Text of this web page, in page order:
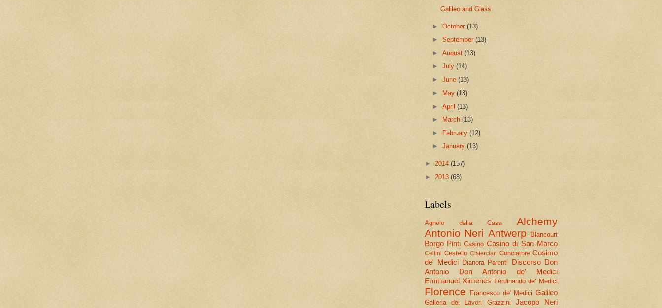
Galileo and Glass
►October(13)
►September(13)
►August(13)
►July(14)
►June(13)
► May(13)
►April(13)
►
March(13)
►February(12)
►January(13)
► 2014 (157)
► 2013 (68)
Labels
Agnolo della Casa
Alchemy
Antonio Neri Antwerp Blancourt
Borgo Pinti Casino Casino di San Marco
Cellini Cestello Cistercian Conciatore Cosimo
de' Medici
Dianora Parenti Discorso Don
Antonio
Don Antonio de' Medici
Emmanuel Ximenes Ferdinando de' Medici
Florence Francesco de' Medici Galileo
Galleria dei Lavori Grazzini Jacopo Neri